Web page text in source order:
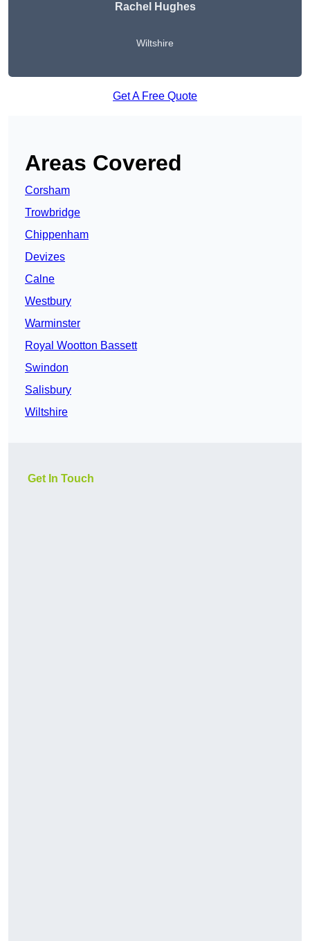
Rachel Hughes
Wiltshire
Get A Free Quote
Areas Covered
Corsham
Trowbridge
Chippenham
Devizes
Calne
Westbury
Warminster
Royal Wootton Bassett
Swindon
Salisbury
Wiltshire
Get In Touch